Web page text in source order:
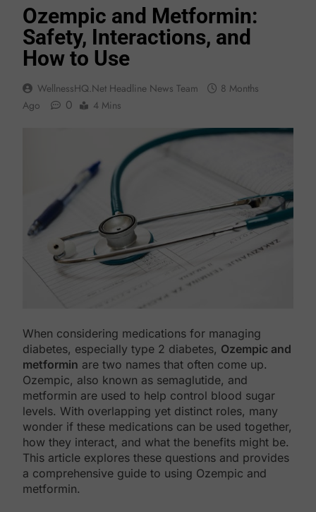
Ozempic and Metformin:
Safety, Interactions, and
How to Use
WellnessHQ.net Headline News Team
8 Months
Ago
0 4 Mins
When considering medications for managing
diabetes, especially type 2 diabetes, Ozempic and
metformin are two names that often come up.
Ozempic, also known as semaglutide, and
metformin are used to help control blood sugar
levels. With overlapping yet distinct roles, many
wonder if these medications can be used together,
how they interact, and what the benefits might be.
This article explores these questions and provides
a comprehensive guide to using Ozempic and
metformin.